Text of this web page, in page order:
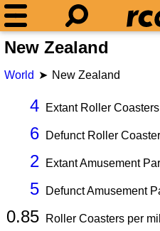
New Zealand
World New Zealand
4 Extant Roller Coasters
6 Defunct Roller
2 Extant Amusement
5 Defunct Amusement
0.85 Roller Coasters per